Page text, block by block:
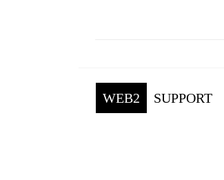
WEB2 SUPPORT